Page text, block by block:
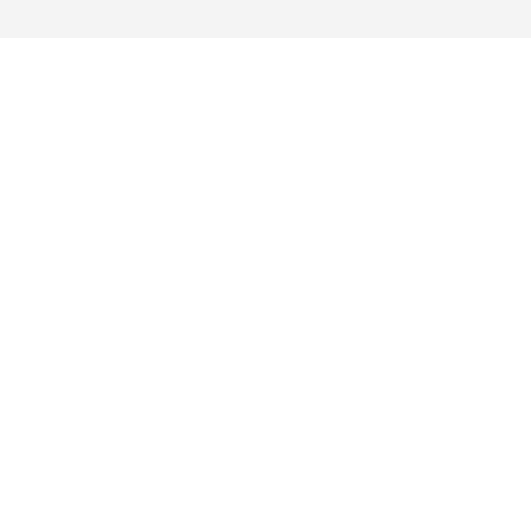
Machine is designed for the application of ink to the embossed